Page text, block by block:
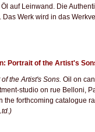
auf Leinwand. Die
Das Werk wird in das
Portrait of the Artist's
the Artist's Sons. Oil on
studio on rue Belloni,
the forthcoming catalogue